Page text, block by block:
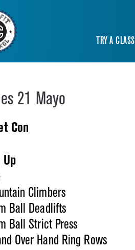
TRY A CLASS
21 Mayo
Con
Up
Climbers
Ball Deadlifts
Ball Strict Press
Over Hand Ring Rows